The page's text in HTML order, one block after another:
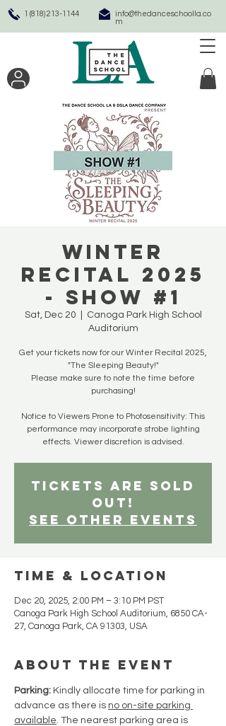
1 (818) 213-1144
info@thedanceschoolla.co
m
Winter
Recital 2025
- SHOW #1
Sat, Dec 20
Canoga Park High School
Auditorium
Get your tickets now for our Winter Recital 2025,
"The Sleeping Beauty!"
Please make sure to note the time before
purchasing!
Notice to Viewers Prone to Photosensitivity: This
performance may incorporate strobe lighting
effects. Viewer discretion is advised.
Tickets are SOLD
OUT!
See other events
Time & Location
Dec 20, 2025, 2:00 PM – 3:10 PM PST
Canoga Park High School Auditorium, 6850 CA-
27, Canoga Park, CA 91303, USA
About the Event
Parking: Kindly allocate time for parking in
advance as there is no on-site parking
available. The nearest parking area is